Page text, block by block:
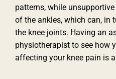
patterns, while
of the ankles, which can, in
the knee joints. Having an
physiotherapist to see how
affecting your knee pain is